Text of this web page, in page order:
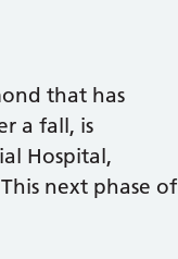
that has
a fall, is
Hospital,
next phase of